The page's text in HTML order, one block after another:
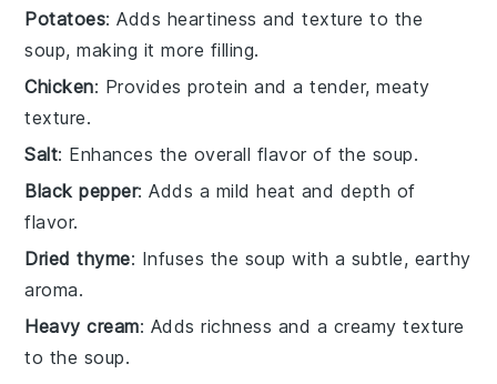
Potatoes: Adds heartiness and texture to the
soup, making it more filling.
Chicken: Provides protein and a tender, meaty
texture.
Salt: Enhances the overall flavor of the soup.
Black pepper: Adds a mild heat and depth of
flavor.
Dried thyme: Infuses the soup with a subtle, earthy
aroma.
Heavy cream: Adds richness and a creamy texture
to the soup.